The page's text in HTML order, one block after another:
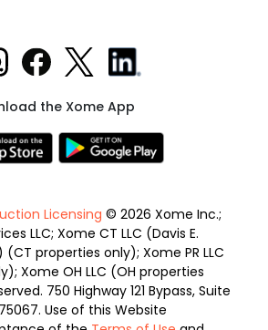
the Xome App
Licensing © 2026 Xome Inc.;
LLC; Xome CT LLC (Davis E.
(CT properties only); Xome PR LLC
Xome OH LLC (OH properties
750 Highway 121 Bypass, Suite
Use of this Website